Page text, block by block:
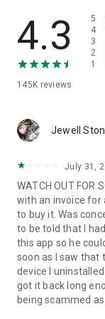
• App list (Start/
• Push and pull Wi-
• View system
• Store
1. Your session
QuickSupport
2. Open the
3. You will see a
remote partner.
4. When you
begin.
4.3
145K reviews
5
4
3
2
1
Jewell
July 31,
WATCH OUT FOR
with an invoice for
to buy it. Was
to be told that I
this app so he
soon as I saw that
device I
got it back long
being scammed as